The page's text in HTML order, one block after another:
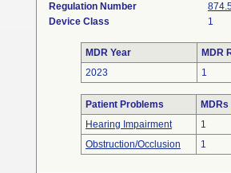
Regulation Number
Device Class
1
MDR Year
MDR
2023
1
Patient Problems
Hearing Impairment
1
Obstruction/Occlusion
1